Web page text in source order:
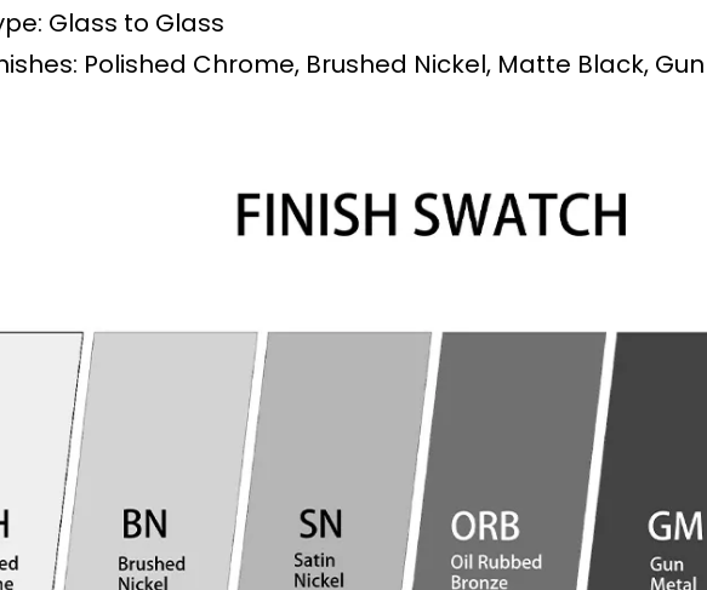
Glass to Glass
Polished Chrome, Brushed Nickel, Matte Black,